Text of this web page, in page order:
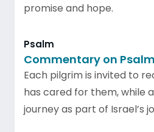
promise and hope.
Psalm
Commentary on Psalm
Each pilgrim is invited to
has cared for them, while
journey as part of Israel’s